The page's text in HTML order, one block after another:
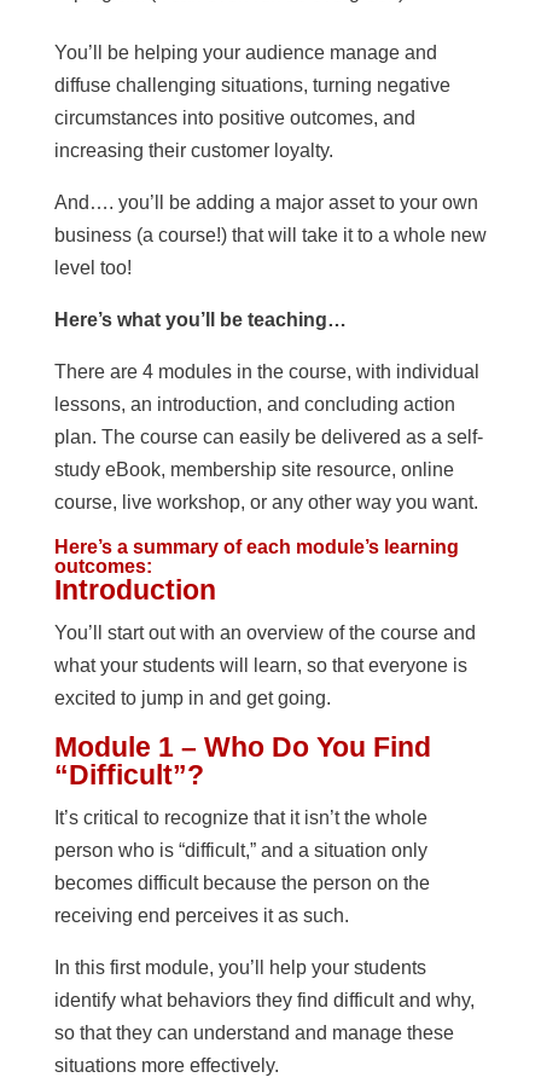
You’ll be helping your audience manage and
diffuse challenging situations, turning negative
circumstances into positive outcomes, and
increasing their customer loyalty.
And…. you’ll be adding a major asset to your own
business (a course!) that will take it to a whole new
level too!
Here’s what you’ll be teaching…
There are 4 modules in the course, with individual
lessons, an introduction, and concluding action
plan. The course can easily be delivered as a self-
study eBook, membership site resource, online
course, live workshop, or any other way you want.
Here’s a summary of each module’s learning
outcomes:
Introduction
You’ll start out with an overview of the course and
what your students will learn, so that everyone is
excited to jump in and get going.
Module 1 – Who Do You Find
“Difficult”?
It’s critical to recognize that it isn’t the whole
person who is “difficult,” and a situation only
becomes difficult because the person on the
receiving end perceives it as such.
In this first module, you’ll help your students
identify what behaviors they find difficult and why,
so that they can understand and manage these
situations more effectively.